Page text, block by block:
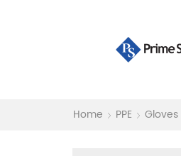
Home PPE Gloves